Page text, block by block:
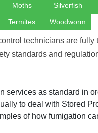
Moths Silverfish
Termites Woodworm
technicians are fully
standards and
services as standard in
to deal with Stored
of how fumigation